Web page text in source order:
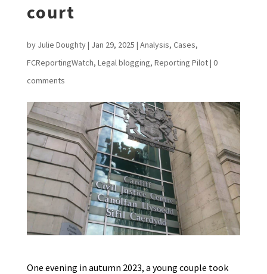
court
by Julie Doughty| Jan 29, 2025 | Analysis, Cases,
FCReportingWatch, Legal blogging, Reporting Pilot| 0
comments
One evening in autumn 2023, a young couple took